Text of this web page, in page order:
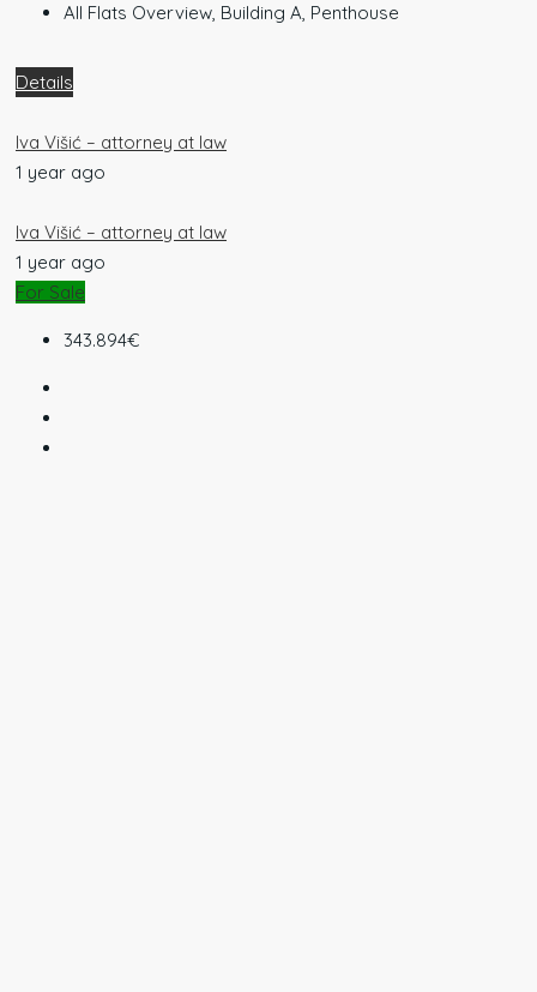
All Flats Overview, Building A, Penthouse
Details
Iva Višić – attorney at law
1 year ago
Iva Višić – attorney at law
1 year ago
For Sale
343.894€